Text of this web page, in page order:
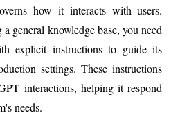
how it interacts with users.
general knowledge base, you need
explicit instructions to guide its
settings. These instructions
interactions, helping it respond
needs.